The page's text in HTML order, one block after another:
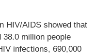
HIV/AIDS showed that
38.0 million people
infections, 690,000